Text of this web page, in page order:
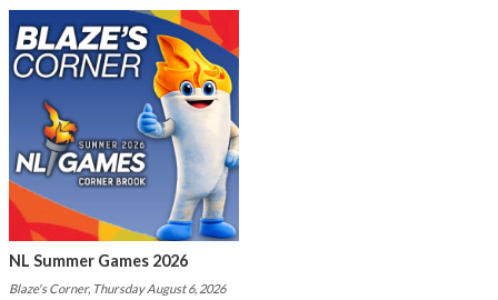
NL Summer Games 2026
Blaze's Corner, Thursday August 6, 2026